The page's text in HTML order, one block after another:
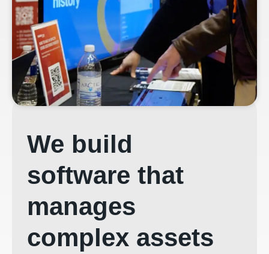
We build
software that
manages
complex assets